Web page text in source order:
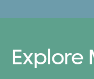
Explore